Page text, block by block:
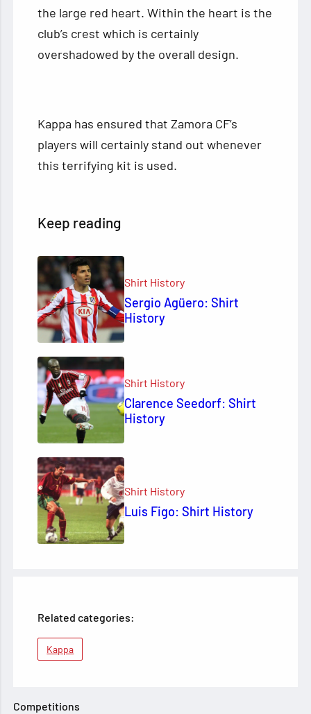
the large red heart. Within the heart is the
club’s crest which is certainly
overshadowed by the overall design.
Kappa has ensured that Zamora CF’s
players will certainly stand out whenever
this terrifying kit is used.
Keep reading
Shirt History
Sergio Agüero: Shirt
History
Shirt History
Clarence Seedorf: Shirt
History
Shirt History
Luis Figo: Shirt History
Related categories:
Kappa
Competitions